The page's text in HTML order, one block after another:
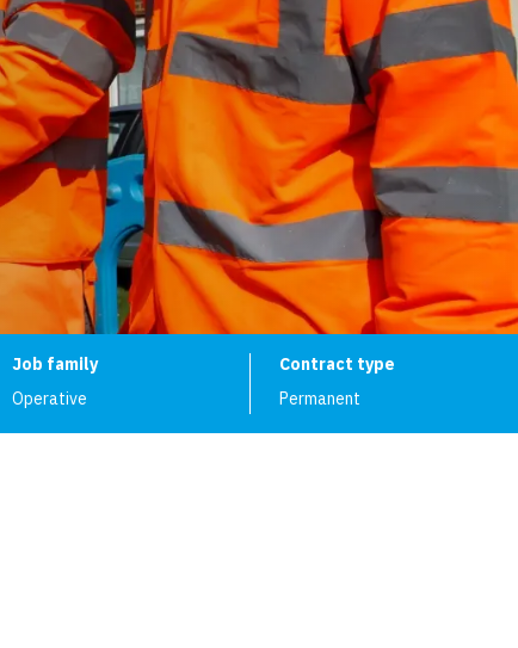
Job family
Operative
Contract type
Permanent